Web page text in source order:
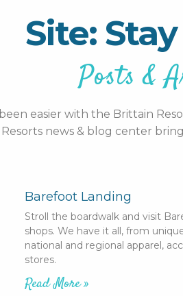
Site:
Posts &
easier with the Brittain
news & blog center
Barefoot Landing
Stroll the boardwalk and visit
shops. We have it all, from
national and regional apparel,
stores.
Read More »